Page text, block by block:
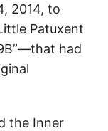
2014, to
Patuxent
had
the Inner